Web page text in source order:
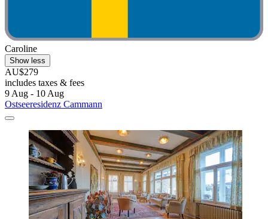
Caroline
Show less
AU$279
includes taxes & fees
9 Aug - 10 Aug
Ostseeresidenz Cammann